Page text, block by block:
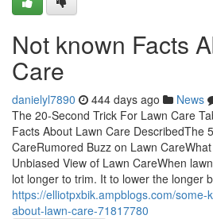
Not known Facts
Care
danielyl7890 444 days ago News
The 20-Second Trick For Lawn Care
Facts About Lawn Care DescribedThe
CareRumored Buzz on Lawn
Unbiased View of Lawn CareWhen
lot longer to trim. It to lower the longer
https://elliotpxbik.ampblogs.com/
about-lawn-care-71817780